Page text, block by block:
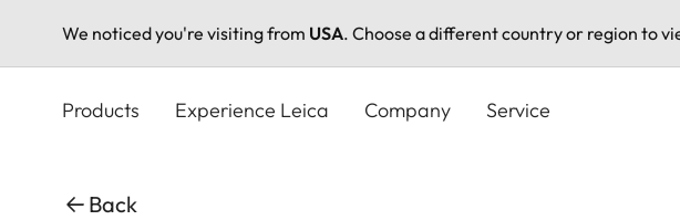
We noticed you're visiting from USA. Choose a different country or region to
Products Experience Leica Company Service
Back